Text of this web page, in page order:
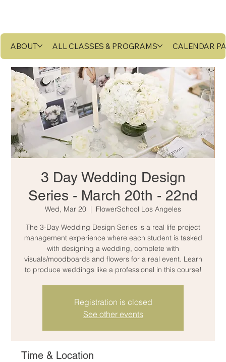
ABOUT ALL CLASSES & PROGRAMS CALENDAR
3 Day Wedding Design
Series - March 20th - 22nd
Wed, Mar 20
  |
FlowerSchool Los Angeles
The 3-Day Wedding Design Series is a real life project
management experience where each student is tasked
with designing a wedding, complete with
visuals/moodboards and flowers for a real event. Learn
to produce weddings like a professional in this course!
Registration is closed
See other events
Time & Location